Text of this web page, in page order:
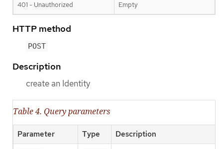
401 - Unauthorized Empty
HTTP method
POST
Description
create an Identity
Table 4. Query parameters
Parameter Type Description